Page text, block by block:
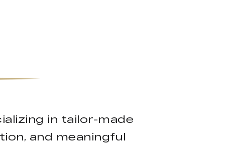
in tailor-made
and meaningful